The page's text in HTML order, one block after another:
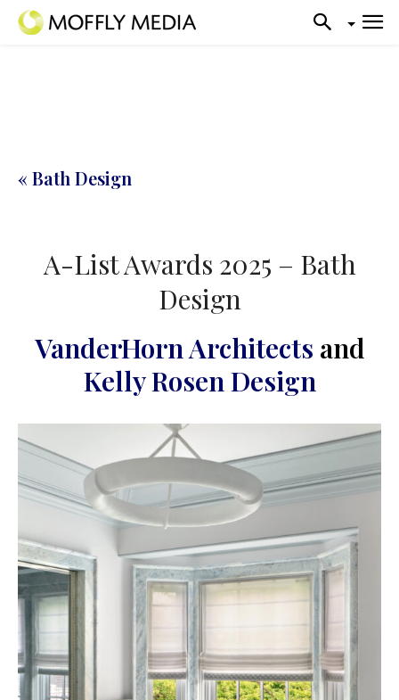
« Bath Design
A-List Awards 2025 – Bath
Design
VanderHorn Architects and
Kelly Rosen Design